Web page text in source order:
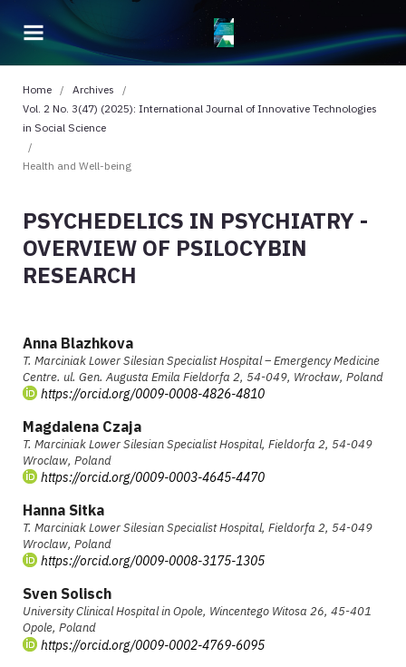
Home / Archives
/
Vol. 2 No. 3(47) (2025): International Journal of Innovative Technologies
in Social Science
/
Health and Well-being
PSYCHEDELICS IN PSYCHIATRY -
OVERVIEW OF PSILOCYBIN
RESEARCH
Anna Blazhkova
T. Marciniak Lower Silesian Specialist Hospital – Emergency Medicine
Centre. ul. Gen. Augusta Emila Fieldorfa 2, 54-049, Wrocław, Poland
https://orcid.org/0009-0008-4826-4810
Magdalena Czaja
T. Marciniak Lower Silesian Specialist Hospital, Fieldorfa 2, 54-049
Wroclaw, Poland
https://orcid.org/0009-0003-4645-4470
Hanna Sitka
T. Marciniak Lower Silesian Specialist Hospital, Fieldorfa 2, 54-049
Wroclaw, Poland
https://orcid.org/0009-0008-3175-1305
Sven Solisch
University Clinical Hospital in Opole, Wincentego Witosa 26, 45-401
Opole, Poland
https://orcid.org/0009-0002-4769-6095